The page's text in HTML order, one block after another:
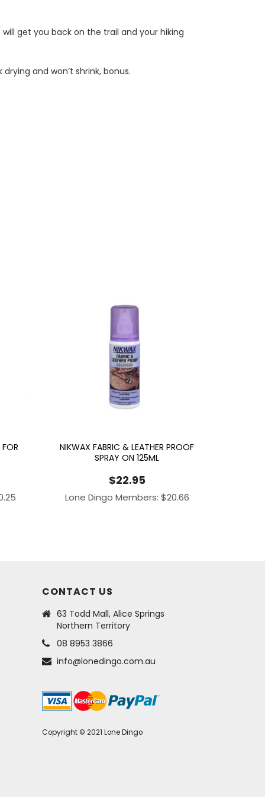
get you back on the trail and your hiking
and won’t shrink, bonus.
NIKWAX FABRIC & LEATHER PROOF
SPRAY ON 125ML
$22.95
Lone Dingo Members: $20.66
CONTACT US
63 Todd Mall, Alice Springs
Northern Territory
08 8953 3866
info@lonedingo.com.au
Copyright © 2021 Lone Dingo